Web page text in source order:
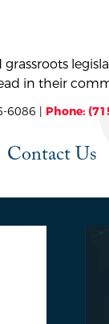
in their
6086 | Phone:
Contact Us